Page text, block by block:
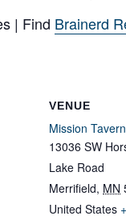
| Find Brainerd
VENUE
Mission Tavern
13036 SW
Lake Road
Merrifield, MN
United States